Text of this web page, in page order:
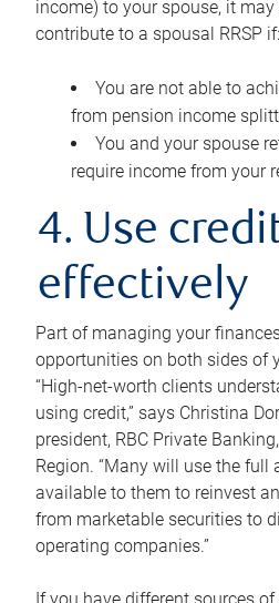
income) to your spouse, it
contribute to a spousal RRSP if:
You are not able to
from pension income
You and your spouse
require income from your
4. Use
effectively
Part of managing your
opportunities on both sides of
“High-net-worth clients
using credit,” says Christina
president, RBC Private
Region. “Many will use the full
available to them to reinvest
from marketable securities to
operating companies.”
If you have different sources